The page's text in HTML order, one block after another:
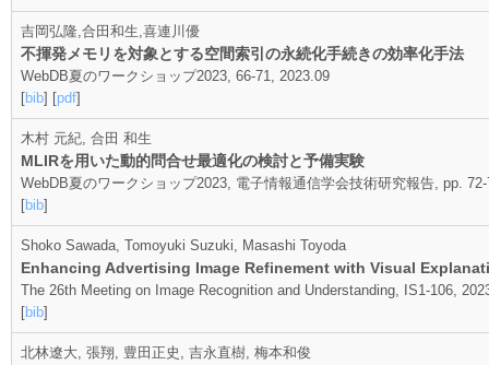
吉岡弘隆,合田和生,喜連川優
不揮発メモリを対象とする空間索引の永続化手続きの効率化手法
WebDB夏のワークショップ2023, 66-71, 2023.09
[bib] [pdf]
木村 元紀, 合田 和生
MLIRを用いた動的問合せ最適化の検討と予備実験
WebDB夏のワークショップ2023, 電子情報通信学会技術研究報告, pp.
[bib]
Shoko Sawada, Tomoyuki Suzuki, Masashi Toyoda
Enhancing Advertising Image Refinement with Visual
The 26th Meeting on Image Recognition and Understanding, IS1-106,
[bib]
北林遼大, 張翔, 豊田正史, 吉永直樹, 梅本和俊